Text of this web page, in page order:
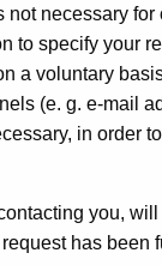
necessary
to specify your
a voluntary
(e. g. e-mail
in order
you,
has